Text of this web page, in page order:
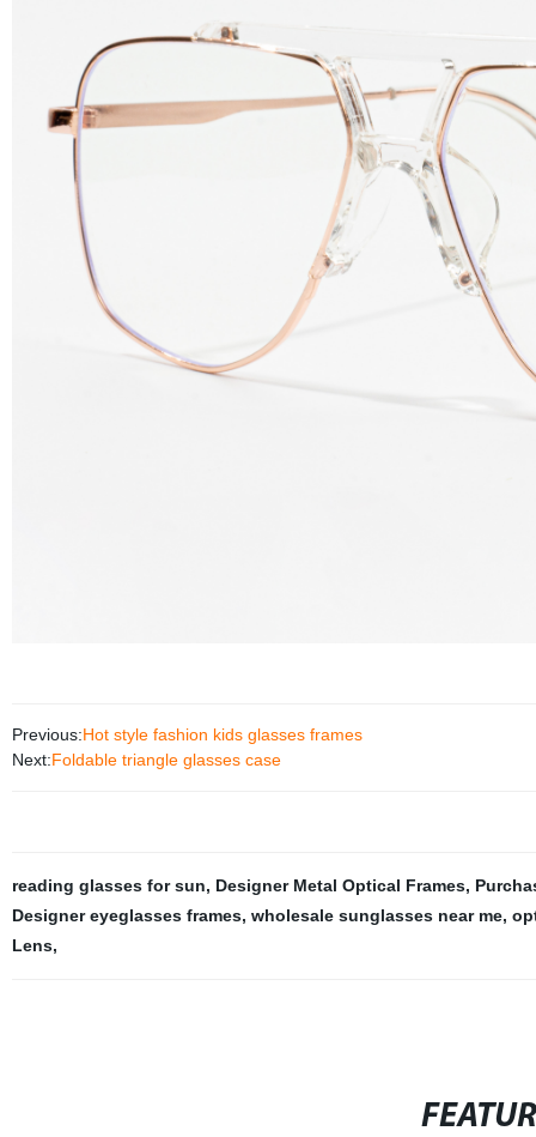
Previous:Hot style fashion kids glasses frames
Next:Foldable triangle glasses case
reading glasses for sun, Designer Metal Optical Frames,
Designer eyeglasses frames, wholesale sunglasses near me,
Lens,